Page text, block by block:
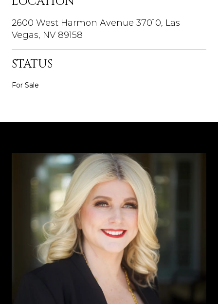
2600 West Harmon Avenue 37010, Las
Vegas, NV 89158
STATUS
For Sale